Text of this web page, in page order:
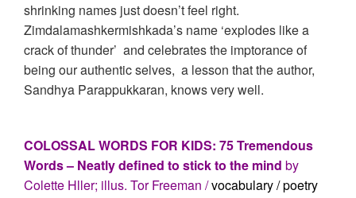
shrinking names just doesn’t feel right.
Zimdalamashkermishkada’s name ‘explodes like a
crack of thunder’ and celebrates the imptorance of
being our authentic selves, a lesson that the author,
Sandhya Parappukkaran, knows very well.
COLOSSAL WORDS FOR KIDS: 75 Tremendous
Words – Neatly defined to stick to the mind by
Colette Hller; illus. Tor Freeman /vocabulary / poetry